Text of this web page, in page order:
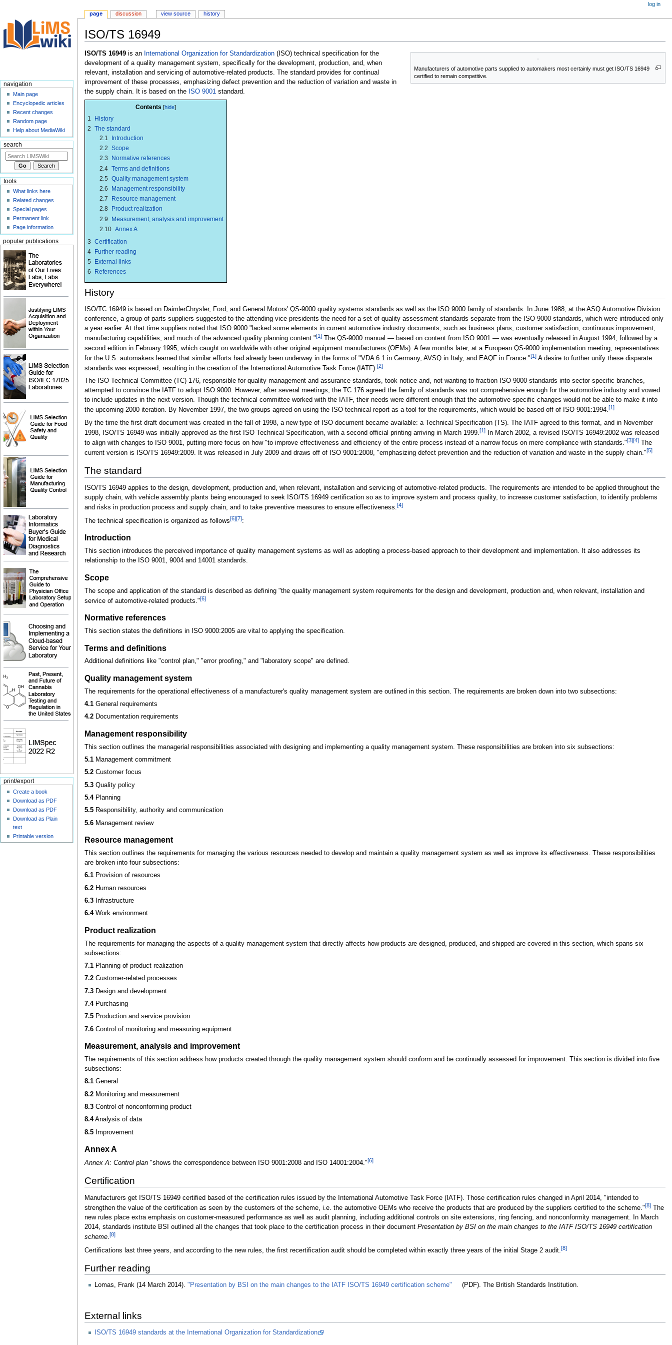
ISO/TS 16949
Jump
to
navigation
Jump
to
search
Manufacturers of automotive parts supplied to automakers most certainly must get ISO/TS 16949
certified to remain competitive.
ISO/TS 16949is an International Organization for Standardization(ISO) technical specification for the
development of a quality management system, specifically for the development, production, and, when
relevant, installation and servicing of automotive-related products. The standard provides for continual
improvement of these processes, emphasizing defect prevention and the reduction of variation and waste in
the supply chain. It is based on the ISO 9001 standard.
Contents
1
History
2 The standard
2.1
Introduction
2.2 Scope
2.3
Normative references
2.4 Terms and definitions
2.5 Quality management system
2.6
Management responsibility
2.7
Resource management
2.8
Product realization
2.9
Measurement, analysis and improvement
2.10 Annex A
3 Certification
4
Further reading
5
External links
6
References
History
ISO/TC 16949 is based on DaimlerChrysler, Ford, and General Motors' QS-9000 quality systems standards as well as the ISO 9000 family of standards. In June 1988, at the ASQ Automotive Division
conference, a group of parts suppliers suggested to the attending vice presidents the need for a set of quality assessment standards separate from the ISO 9000 standards, which were introduced only
a year earlier. At that time suppliers noted that ISO 9000 "lacked some elements in current automotive industry documents, such as business plans, customer satisfaction, continuous improvement,
manufacturing capabilities, and much of the advanced quality planning content."[1]The QS-9000 manual — based on content from ISO 9001 — was eventually released in August 1994, followed by a
second edition in February 1995, which caught on worldwide with other original equipment manufacturers (OEMs). A few months later, at a European QS-9000 implementation meeting, representatives
for the U.S. automakers learned that similar efforts had already been underway in the forms of "VDA 6.1 in Germany, AVSQ in Italy, and EAQF in France."[1]A desire to further unify these disparate
standards was expressed, resulting in the creation of the International Automotive Task Force (IATF).[2]
The ISO Technical Committee (TC) 176, responsible for quality management and assurance standards, took notice and, not wanting to fraction ISO 9000 standards into sector-specific branches,
attempted to convince the IATF to adopt ISO 9000. However, after several meetings, the TC 176 agreed the family of standards was not comprehensive enough for the automotive industry and vowed
to include updates in the next version. Though the technical committee worked with the IATF, their needs were different enough that the automotive-specific changes would not be able to make it into
the upcoming 2000 iteration. By November 1997, the two groups agreed on using the ISO technical report as a tool for the requirements, which would be based off of ISO 9001:1994.[1]
By the time the first draft document was created in the fall of 1998, a new type of ISO document became available: a Technical Specification (TS). The IATF agreed to this format, and in November
1998, ISO/TS 16949 was initially approved as the first ISO Technical Specification, with a second official printing arriving in March 1999.[1]In March 2002, a revised ISO/TS 16949:2002 was released
to align with changes to ISO 9001, putting more focus on how "to improve effectiveness and efficiency of the entire process instead of a narrow focus on mere compliance with standards."[3][4]The
current version is ISO/TS 16949:2009. It was released in July 2009 and draws off of ISO 9001:2008, "emphasizing defect prevention and the reduction of variation and waste in the supply chain."[5]
The standard
ISO/TS 16949 applies to the design, development, production and, when relevant, installation and servicing of automotive-related products. The requirements are intended to be applied throughout the
supply chain, with vehicle assembly plants being encouraged to seek ISO/TS 16949 certification so as to improve system and process quality, to increase customer satisfaction, to identify problems
and risks in production process and supply chain, and to take preventive measures to ensure effectiveness.[4]
The technical specification is organized as follows[6][7]:
Introduction
This section introduces the perceived importance of quality management systems as well as adopting a process-based approach to their development and implementation. It also addresses its
relationship to the ISO 9001, 9004 and 14001 standards.
Scope
The scope and application of the standard is described as defining "the quality management system requirements for the design and development, production and, when relevant, installation and
service of automotive-related products."[6]
Normative references
This section states the definitions in ISO 9000:2005 are vital to applying the specification.
Terms and definitions
Additional definitions like "control plan," "error proofing," and "laboratory scope" are defined.
Quality management system
The requirements for the operational effectiveness of a manufacturer's quality management system are outlined in this section. The requirements are broken down into two subsections:
4.1General requirements
4.2Documentation requirements
Management responsibility
This section outlines the managerial responsibilities associated with designing and implementing a quality management system. These responsibilities are broken into six subsections:
5.1Management commitment
5.2Customer focus
5.3Quality policy
5.4Planning
5.5Responsibility, authority and communication
5.6Management review
Resource management
This section outlines the requirements for managing the various resources needed to develop and maintain a quality management system as well as improve its effectiveness. These responsibilities
are broken into four subsections:
6.1Provision of resources
6.2Human resources
6.3Infrastructure
6.4Work environment
Product realization
The requirements for managing the aspects of a quality management system that directly affects how products are designed, produced, and shipped are covered in this section, which spans six
subsections:
7.1Planning of product realization
7.2Customer-related processes
7.3Design and development
7.4Purchasing
7.5Production and service provision
7.6Control of monitoring and measuring equipment
Measurement, analysis and improvement
The requirements of this section address how products created through the quality management system should conform and be continually assessed for improvement. This section is divided into five
subsections:
8.1General
8.2Monitoring and measurement
8.3Control of nonconforming product
8.4Analysis of data
8.5Improvement
Annex A
Annex A: Control plan"shows the correspondence between ISO 9001:2008 and ISO 14001:2004."[6]
Certification
Manufacturers get ISO/TS 16949 certified based of the certification rules issued by the International Automotive Task Force (IATF). Those certification rules changed in April 2014, "intended to
strengthen the value of the certification as seen by the customers of the scheme, i.e. the automotive OEMs who receive the products that are produced by the suppliers certified to the scheme."[8]The
new rules place extra emphasis on customer-measured performance as well as audit planning, including additional controls on site extensions, ring fencing, and nonconformity management. In March
2014, standards institute BSI outlined all the changes that took place to the certification process in their document Presentation by BSI on the main changes to the IATF ISO/TS 16949 certification
scheme.[8]
Certifications last three years, and according to the new rules, the first recertification audit should be completed within exactly three years of the initial Stage 2 audit.[8]
Further reading
Lomas, Frank (14 March 2014). "Presentation by BSI on the main changes to the IATF ISO/TS 16949 certification scheme" (PDF). The British Standards Institution.
External links
ISO/TS 16949 standards at the International Organization for Standardization
page discussion view source history
log in
navigation
Main page
Encyclopedic articles
Recent changes
Random page
Help about MediaWiki
search
tools
What links here
Related changes
Special pages
Permanent link
Page information
popular publications
print/export
Create a book
Download as PDF
Download as PDF
Download as Plain
text
Printable version